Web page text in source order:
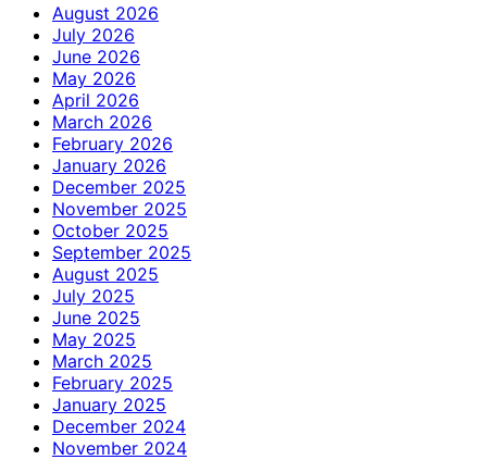
August 2026
July 2026
June 2026
May 2026
April 2026
March 2026
February 2026
January 2026
December 2025
November 2025
October 2025
September 2025
August 2025
July 2025
June 2025
May 2025
March 2025
February 2025
January 2025
December 2024
November 2024